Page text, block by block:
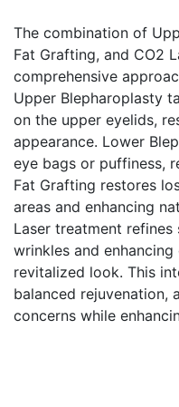
The combination of
Fat Grafting, and CO2
comprehensive
Upper Blepharoplasty
on the upper eyelids,
appearance. Lower
eye bags or puffiness,
Fat Grafting restores
areas and enhancing
Laser treatment
wrinkles and
revitalized look. This
balanced rejuvenation,
concerns while